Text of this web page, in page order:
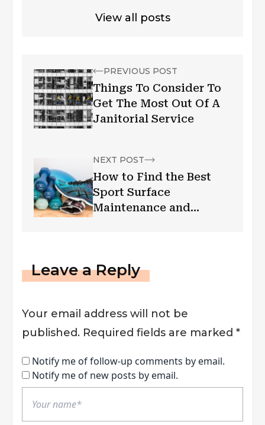
View all posts
PREVIOUS POST
Things To Consider To
Get The Most Out Of A
Janitorial Service
NEXT POST
How to Find the Best
Sport Surface
Maintenance and
Leave a Reply
Your email address will not be
published. Required fields are marked *
Notify me of follow-up comments by email.
Notify me of new posts by email.